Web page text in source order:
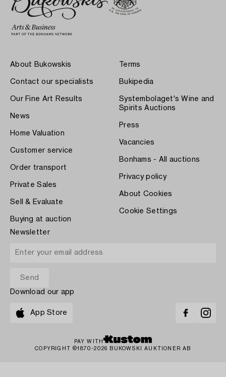
About Bukowskis
Contact our specialists
Our Fine Art Results
News
Home Valuation
Customer service
Order transport
Private Sales
Sell & Evaluate
Buying at auction
Terms
Bukipedia
Systembolaget's Wine and
Spirits Auctions
Press
Vacancies
Bonhams - All auctions
Privacy policy
About Cookies
Cookie Settings
Newsletter
Download our app
App Store
PAY WITH
COPYRIGHT ©1870-2026 BUKOWSKI AUKTIONER AB